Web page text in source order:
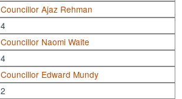
Councillor Ajaz Rehman
4
Councillor Naomi Waite
4
Councillor Edward Mundy
2